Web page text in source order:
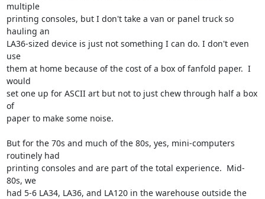
multiple
printing consoles, but I don't take a van or panel truck so
hauling an
LA36-sized device is just not something I can do. I don't even
use
them at home because of the cost of a box of fanfold paper.  I
would
set one up for ASCII art but not to just chew through half a box
of
paper to make some noise.
But for the 70s and much of the 80s, yes, mini-computers
routinely had
printing consoles and are part of the total experience.  Mid-
80s, we
had 5-6 LA34, LA36, and LA120 in the warehouse outside the